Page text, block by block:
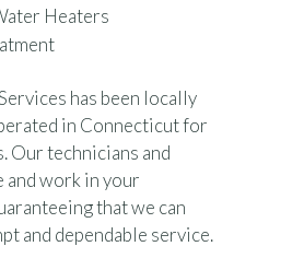
Heaters
has been locally
in Connecticut for
Our technicians and
work in your
that we can
and dependable service.